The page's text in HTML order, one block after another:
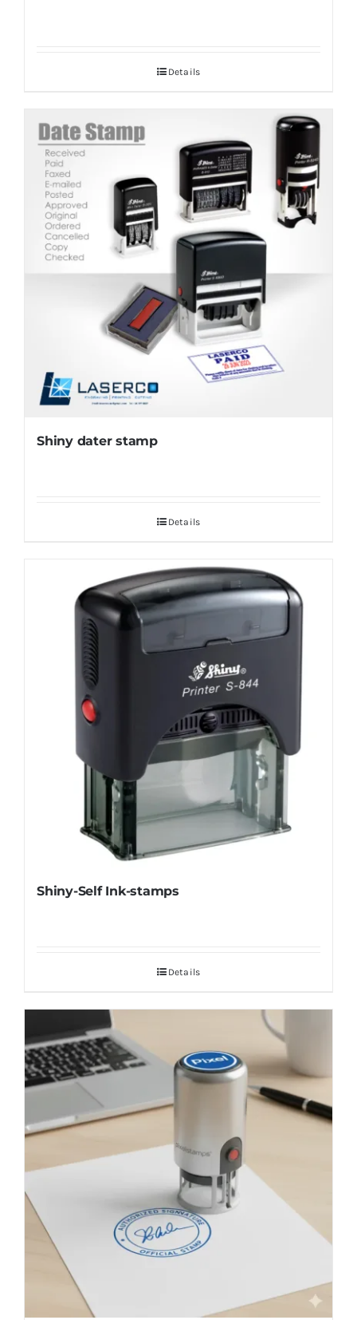
Details
Shiny dater stamp
Details
Shiny-Self Ink-stamps
Details